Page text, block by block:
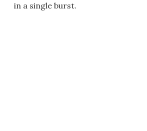
in a single burst.